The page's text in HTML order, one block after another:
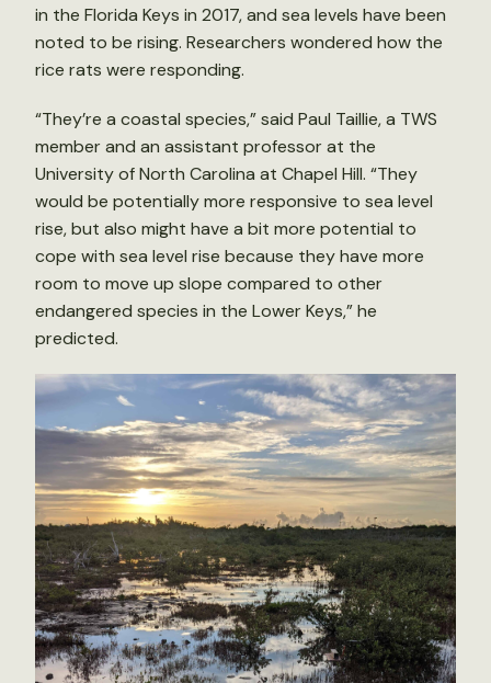
in the Florida Keys in 2017, and sea levels have been
noted to be rising. Researchers wondered how the
rice rats were responding.
“They’re a coastal species,” said Paul Taillie, a TWS
member and an assistant professor at the
University of North Carolina at Chapel Hill. “They
would be potentially more responsive to sea level
rise, but also might have a bit more potential to
cope with sea level rise because they have more
room to move up slope compared to other
endangered species in the Lower Keys,” he
predicted.